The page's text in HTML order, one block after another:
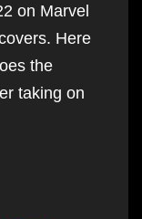
on Marvel
Here
the
taking on